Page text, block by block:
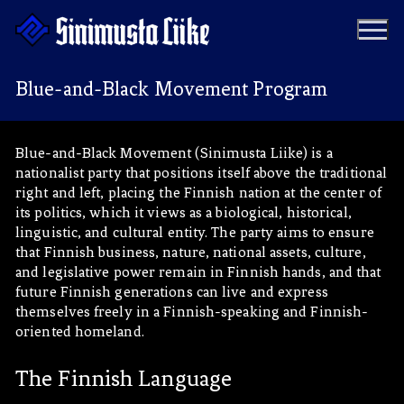
Hyppää
sisältöön
Puolue
Tapahtumat
Materiaalipankki
Yhteystiedot
Vaalit
Ohjelma
Jäseneksi
Artikkelit
Kauppa
Blue-and-Black Movement Program
Blue-and-Black Movement (Sinimusta Liike) is a
nationalist party that positions itself above the traditional
right and left, placing the Finnish nation at the center of
its politics, which it views as a biological, historical,
linguistic, and cultural entity. The party aims to ensure
that Finnish business, nature, national assets, culture,
and legislative power remain in Finnish hands, and that
future Finnish generations can live and express
themselves freely in a Finnish-speaking and Finnish-
oriented homeland.
The Finnish Language